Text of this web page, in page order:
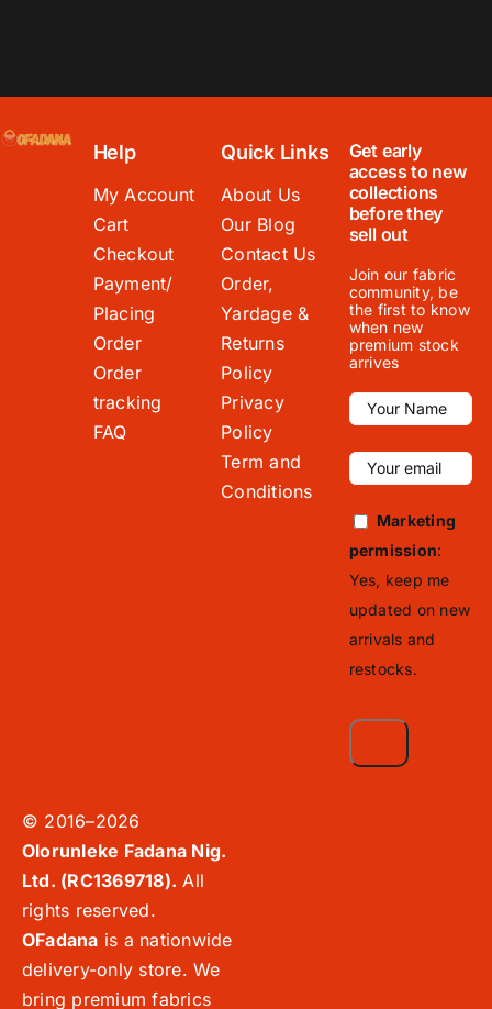
Help
My Account
Cart
Checkout
Payment/
Placing
Order
Order
tracking
FAQ
Quick Links
About Us
Our Blog
Contact Us
Order,
Yardage &
Returns
Policy
Privacy
Policy
Term and
Conditions
Get early
access to new
collections
before they
sell out
Join our fabric
community, be
the first to know
when new
premium stock
arrives
Marketing
permission:
Yes, keep me
updated on new
arrivals and
restocks.
© 2016–2026
Olorunleke Fadana Nig.
Ltd. (RC1369718). All
rights reserved.
OFadana is a nationwide
delivery-only store. We
bring premium fabrics